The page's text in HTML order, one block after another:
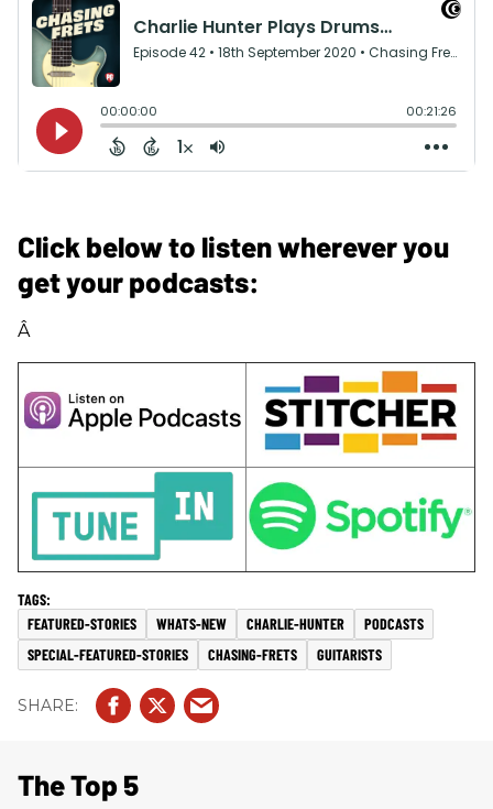
Click below to listen wherever you
get your podcasts:
Â
FEATURED-STORIES WHATS-NEW CHARLIE-HUNTER
PODCASTS
SPECIAL-FEATURED-STORIES
CHASING-FRETS GUITARISTS
The Top 5